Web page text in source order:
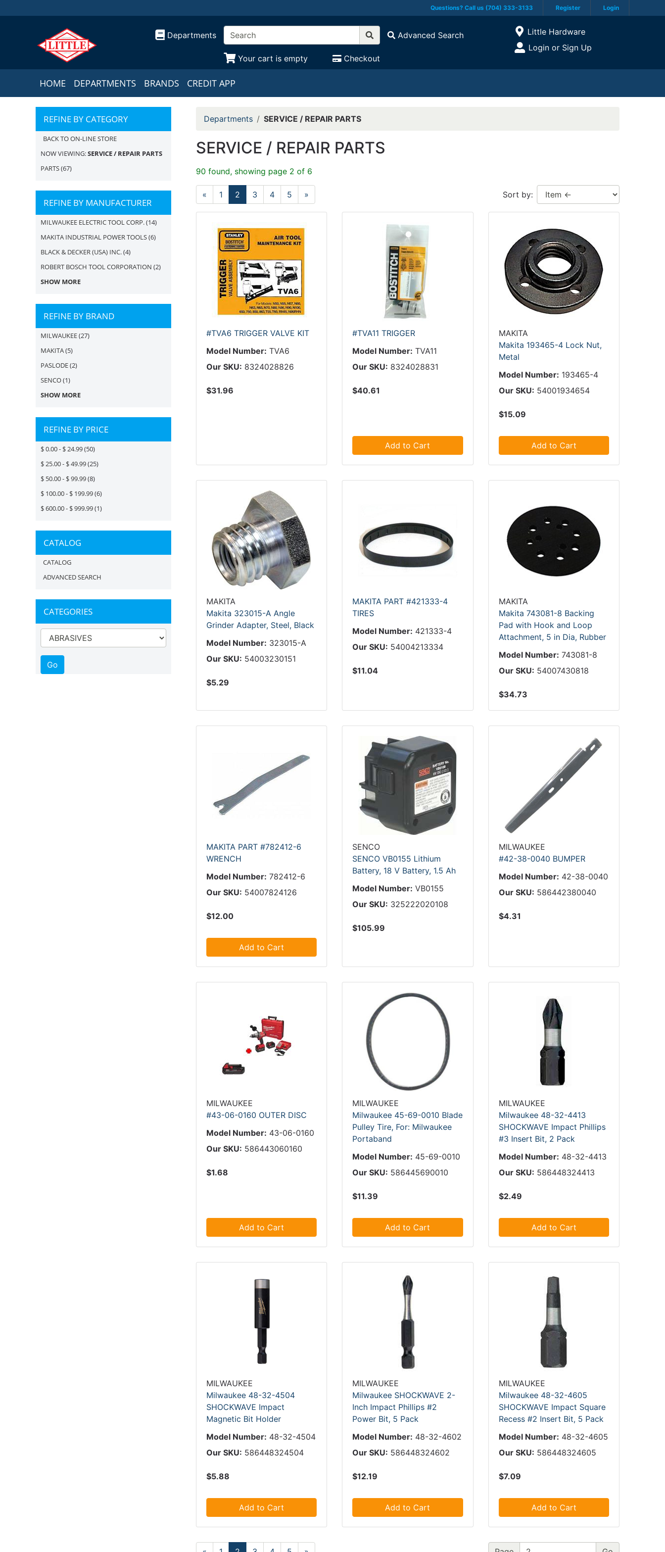
Questions? Call us (704) 333-3133 Register Login
Departments Advanced Search
Your cart is empty Checkout
Open Site Menu
Current Store
Little Hardware
Site Menu
Login or Sign Up
HOME DEPARTMENTS BRANDS CREDIT APP
REFINE BY CATEGORY
BACK TO ON-LINE STORE
NOW VIEWING:SERVICE / REPAIR PARTS
PARTS(67)
REFINE BY MANUFACTURER
MILWAUKEE ELECTRIC TOOL CORP.(14)
MAKITA INDUSTRIAL POWER TOOLS(6)
BLACK & DECKER (USA) INC.(4)
ROBERT BOSCH TOOL CORPORATION (2)
SHOW MORE
REFINE BY BRAND
MILWAUKEE(27)
MAKITA(5)
PASLODE(2)
SENCO(1)
SHOW MORE
REFINE BY PRICE
$ 0.00 - $ 24.99(50)
$ 25.00 - $ 49.99(25)
$ 50.00 - $ 99.99(8)
$ 100.00 - $ 199.99(6)
$ 600.00 - $ 999.99(1)
CATALOG
CATALOG
ADVANCED SEARCH
CATEGORIES
Departments SERVICE / REPAIR PARTS
SERVICE / REPAIR PARTS
90 found, showing page 2 of 6
« 1 2 3 4 5 » Sort by:
#TVA6 TRIGGER VALVE KIT
Model Number: TVA6
Our SKU: 8324028826
$31.96
#TVA11 TRIGGER
Model Number: TVA11
Our SKU: 8324028831
$40.61
Add to Cart
MAKITA
Makita 193465-4 Lock Nut,
Metal
Model Number: 193465-4
Our SKU: 54001934654
$15.09
Add to Cart
MAKITA
Makita 323015-A Angle
Grinder Adapter, Steel, Black
Model Number: 323015-A
Our SKU: 54003230151
$5.29
MAKITA PART #421333-4
TIRES
Model Number: 421333-4
Our SKU: 54004213334
$11.04
MAKITA
Makita 743081-8 Backing
Pad with Hook and Loop
Attachment, 5 in Dia, Rubber
Model Number: 743081-8
Our SKU: 54007430818
$34.73
MAKITA PART #782412-6
WRENCH
Model Number: 782412-6
Our SKU: 54007824126
$12.00
Add to Cart
SENCO
SENCO VB0155 Lithium
Battery, 18 V Battery, 1.5 Ah
Model Number: VB0155
Our SKU: 325222020108
$105.99
MILWAUKEE
#42-38-0040 BUMPER
Model Number: 42-38-0040
Our SKU: 586442380040
$4.31
MILWAUKEE
#43-06-0160 OUTER DISC
Model Number: 43-06-0160
Our SKU: 586443060160
$1.68
Add to Cart
MILWAUKEE
Milwaukee 45-69-0010 Blade
Pulley Tire, For: Milwaukee
Portaband
Model Number: 45-69-0010
Our SKU: 586445690010
$11.39
Add to Cart
MILWAUKEE
Milwaukee 48-32-4413
SHOCKWAVE Impact Phillips
#3 Insert Bit, 2 Pack
Model Number: 48-32-4413
Our SKU: 586448324413
$2.49
Add to Cart
MILWAUKEE
Milwaukee 48-32-4504
SHOCKWAVE Impact
Magnetic Bit Holder
Model Number: 48-32-4504
Our SKU: 586448324504
$5.88
Add to Cart
MILWAUKEE
Milwaukee SHOCKWAVE 2-
Inch Impact Phillips #2
Power Bit, 5 Pack
Model Number: 48-32-4602
Our SKU: 586448324602
$12.19
Add to Cart
MILWAUKEE
Milwaukee 48-32-4605
SHOCKWAVE Impact Square
Recess #2 Insert Bit, 5 Pack
Model Number: 48-32-4605
Our SKU: 586448324605
$7.09
Add to Cart